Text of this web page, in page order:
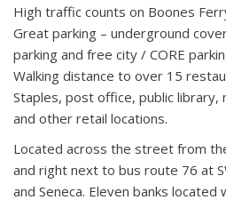
High traffic counts on Boones
Great parking – underground
parking and free city / CORE
Walking distance to over 15
Staples, post office, public library,
and other retail locations.
Located across the street from
and right next to bus route 76 at
and Seneca. Eleven banks located